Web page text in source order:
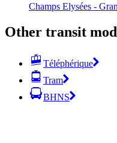
Champs Elysées -
Other transit
Téléphérique
Tram
BHNS